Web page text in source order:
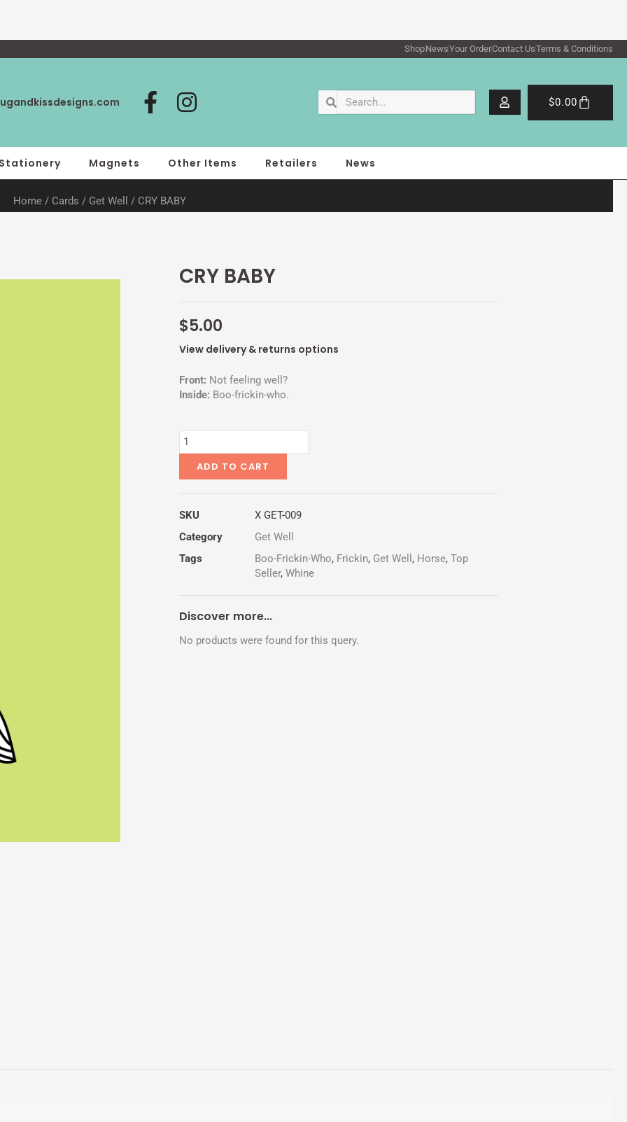
ShopNewsYour OrderContact UsTerms & Conditions
F
a
c
b
o
I
n
s
t
a
g
m
SearchSearch $0.00Cart
Stationery Magnets Other Items Retailers News
Home/ Cards / Get Well / CRY BABY
CRY BABY
$5.00
View delivery & returns options
Front: Not feeling well?
Inside: Boo-frickin-who.
CRY
BABY
quantity
ADD TO CART
SKU
X GET-009
Category
Get Well
Tags
Boo-Frickin-Who, Frickin, Get Well , Horse, Top
Seller, Whine
Discover more...
No products were found for this query.